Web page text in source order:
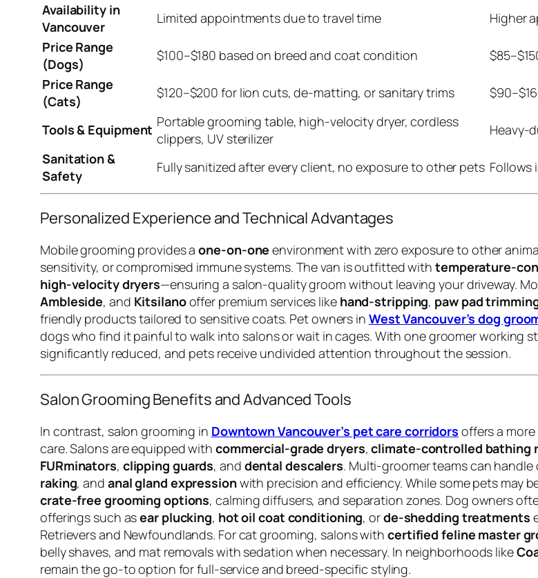
Availability in
Vancouver
Limited appointments due to travel time Higher
Price Range
(Dogs)
$100–$180 based on breed and coat condition
Price Range
(Cats)
$120–$200 for lion cuts, de-matting, or sanitary trims
Tools & Equipment Portable grooming table, high-velocity dryer, cordless
clippers, UV sterilizer
Heavy-
Sanitation &
Safety
Fully sanitized after every client, no exposure to other pets Follows
Personalized Experience and Technical Advantages
Mobile grooming provides aone-on-one environment with zero exposure to other
sensitivity, or compromised immune systems. The van is outfitted with temperature-
high-velocity dryers—ensuring a salon-quality groom without leaving your driveway.
Ambleside, and Kitsilanooffer premium services like hand-stripping, paw pad
friendly products tailored to sensitive coats. Pet owners in West Vancouver’s dog
dogs who find it painful to walk into salons or wait in cages. With one groomer working
significantly reduced, and pets receive undivided attention throughout the session.
Salon Grooming Benefits and Advanced Tools
In contrast, salon grooming in Downtown Vancouver’s pet care corridors offers a
care. Salons are equipped with commercial-grade dryers,climate-controlled bathing
FURminators, clipping guards, and dental descalers. Multi-groomer teams can handle
raking, and anal gland expressionwith precision and efficiency. While some pets may
crate-free grooming options, calming diffusers, and separation zones. Dog owners
offerings such asear plucking, hot oil coat conditioning, orde-shedding treatments
Retrievers and Newfoundlands. For cat grooming, salons with certified feline master
belly shaves, and mat removals with sedation when necessary. In neighborhoods like
remain the go-to option for full-service and breed-specific styling.